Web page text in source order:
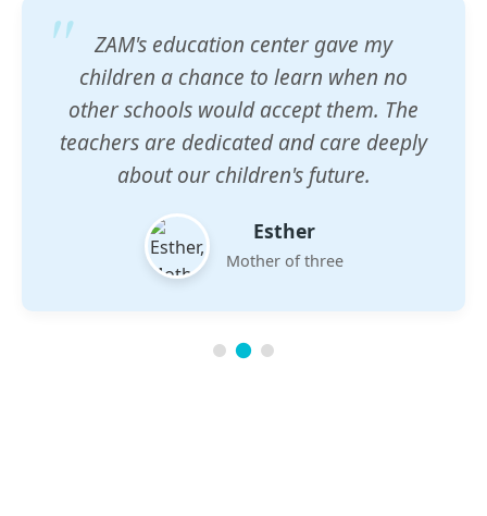
ZAM's education center gave my
children a chance to learn when no
other schools would accept them. The
teachers are dedicated and care deeply
about our children's future.
Esther
Mother of three